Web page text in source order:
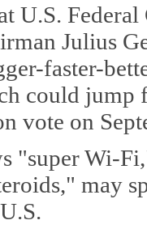
U.S.
Julius
faster-
could
vote on
"super Wi-
may